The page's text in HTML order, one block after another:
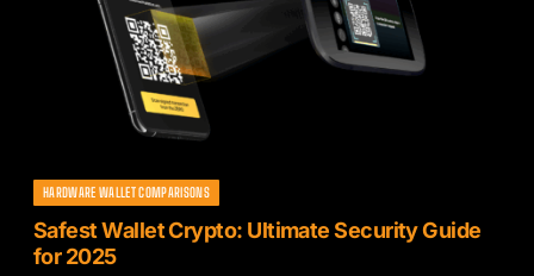
HARDWARE WALLET COMPARISONS
Safest Wallet Crypto: Ultimate Security Guide
for 2025